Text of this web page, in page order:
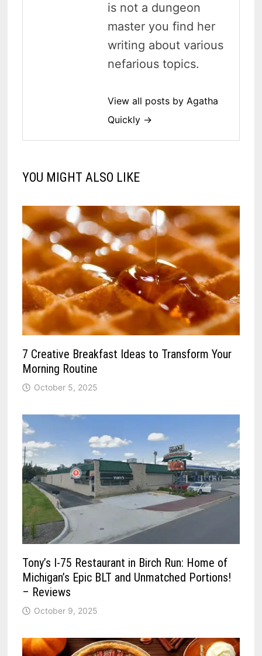
is not a dungeon
master you find her
writing about various
nefarious topics.
View all posts by Agatha
Quickly →
YOU MIGHT ALSO LIKE
7 Creative Breakfast Ideas to Transform Your
Morning Routine
October 5, 2025
Tony’s I-75 Restaurant in Birch Run: Home of
Michigan’s Epic BLT and Unmatched Portions!
– Reviews
October 9, 2025